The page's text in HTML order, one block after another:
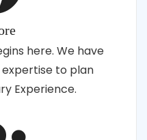
here. We have
to plan
Experience.